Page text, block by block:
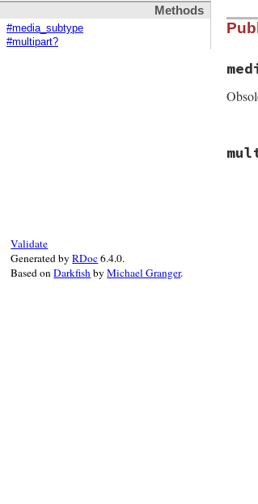
Methods
#media_subtype
#multipart?
Validate
Generated byRDoc6.4.0.
Based onDarkfishbyMichael Granger.